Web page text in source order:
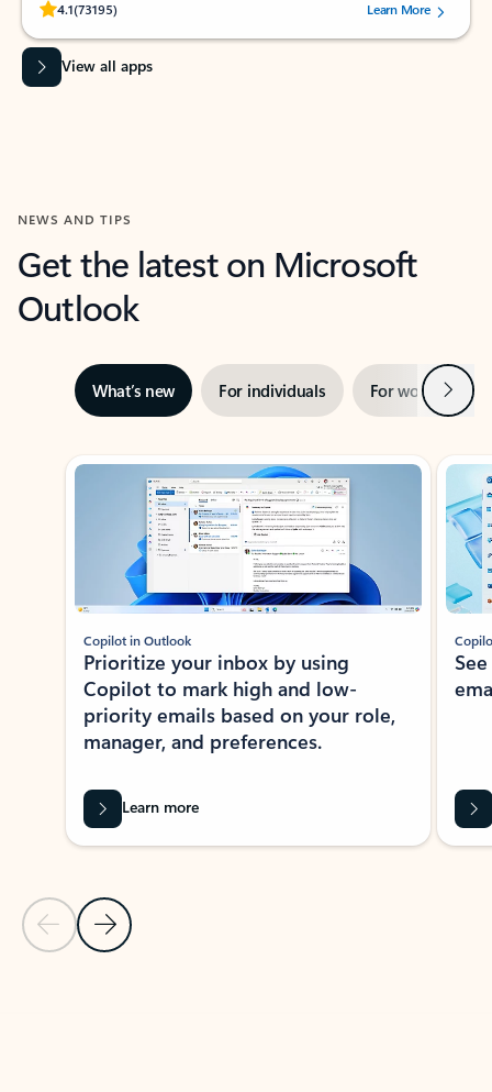
4.1(73195)
Rated (#=ratingAverage#) stars out of 5 stars, by 73195 users.Learn More
View all apps
NEWS AND TIPS
Get the latest on Microsoft
Outlook
What’s new For individuals For work Next
Showing slide 1 of 3
Previous Slide
Next Slide
Copilot in Outlook
Prioritize your inbox by using
Copilot to mark high and low-
priority emails based on your role,
manager, and preferences.
Learn more